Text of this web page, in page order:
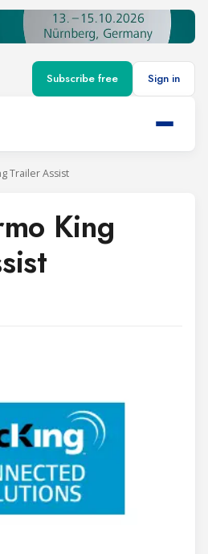
Subscribe free Sign in
Trailer Assist
King